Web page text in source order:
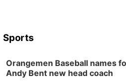
Sports
Orangemen Baseball names
Andy Bent new head coach